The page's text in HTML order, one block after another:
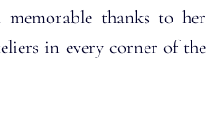
memorable thanks to her
in every corner of the